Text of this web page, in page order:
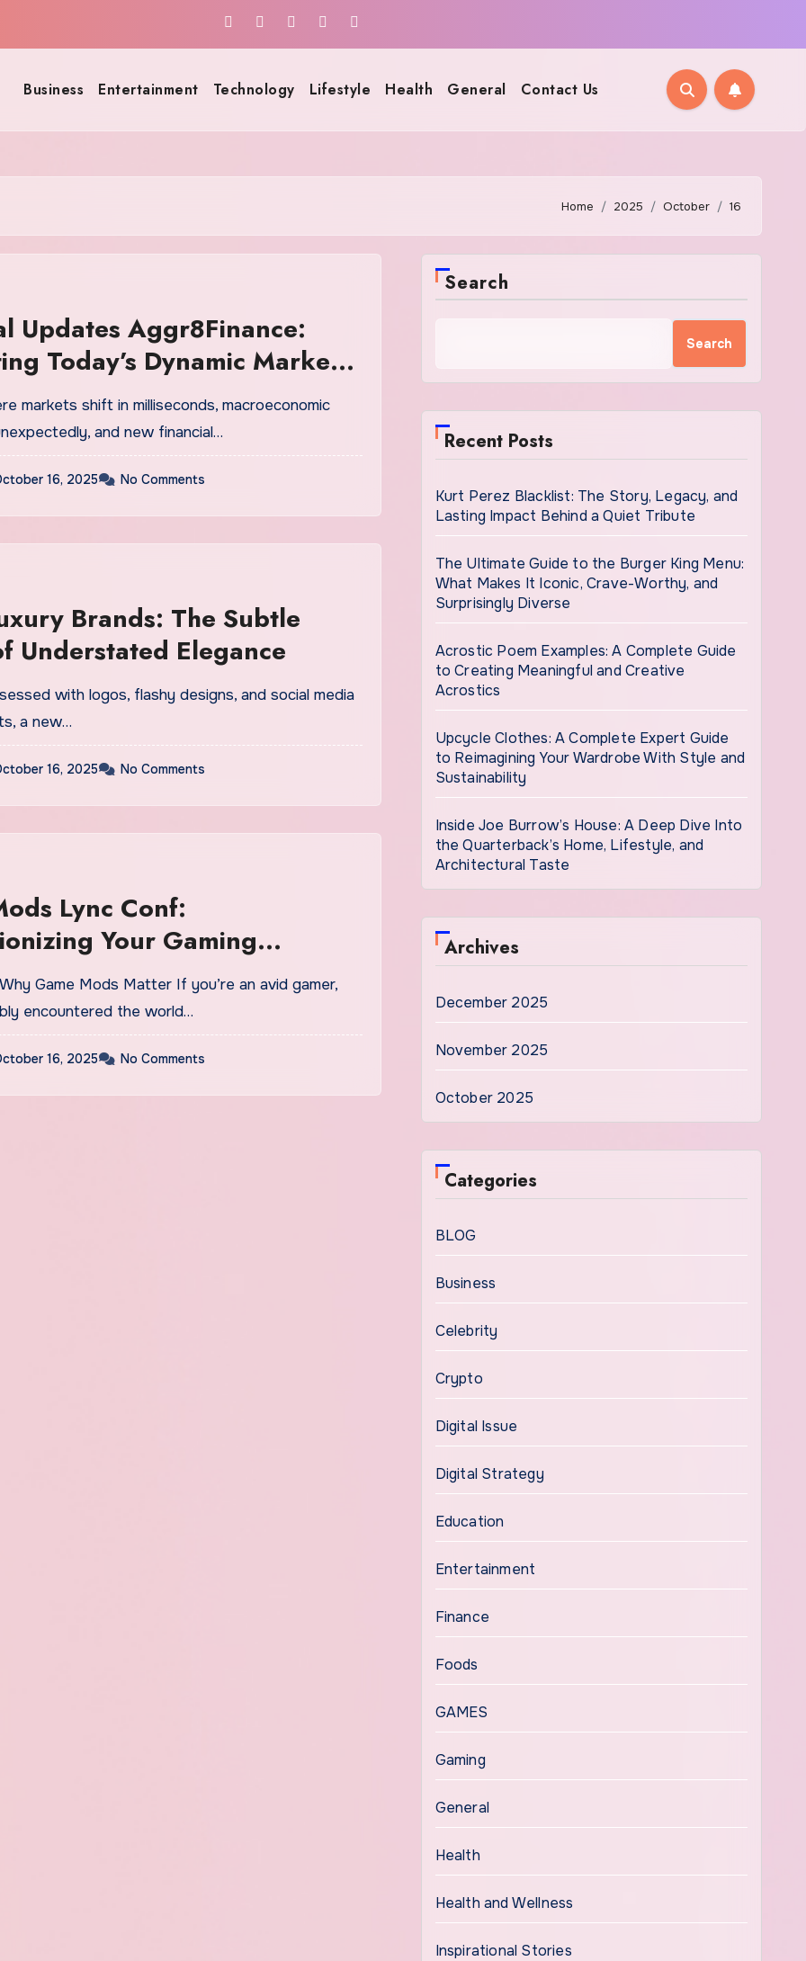
Business Entertainment Technology Lifestyle Health General Contact Us
Home 2025 October 16
Updates Aggr8Finance:
Today’s Dynamic Markets
and new financial…
16, 2025 No Comments
Brands: The Subtle
Understated Elegance
a new…
16, 2025 No Comments
Lync Conf:
Your Gaming
encountered the world…
16, 2025 No Comments
Search
Search
Recent Posts
Kurt Perez Blacklist: The Story, Legacy, and
Lasting Impact Behind a Quiet Tribute
The Ultimate Guide to the Burger King Menu:
What Makes It Iconic, Crave-Worthy, and
Surprisingly Diverse
Acrostic Poem Examples: A Complete Guide
to Creating Meaningful and Creative
Acrostics
Upcycle Clothes: A Complete Expert Guide
to Reimagining Your Wardrobe With Style and
Sustainability
Inside Joe Burrow’s House: A Deep Dive Into
the Quarterback’s Home, Lifestyle, and
Architectural Taste
Archives
December 2025
November 2025
October 2025
Categories
BLOG
Business
Celebrity
Crypto
Digital Issue
Digital Strategy
Education
Entertainment
Finance
Foods
GAMES
Gaming
General
Health
Health and Wellness
Inspirational Stories